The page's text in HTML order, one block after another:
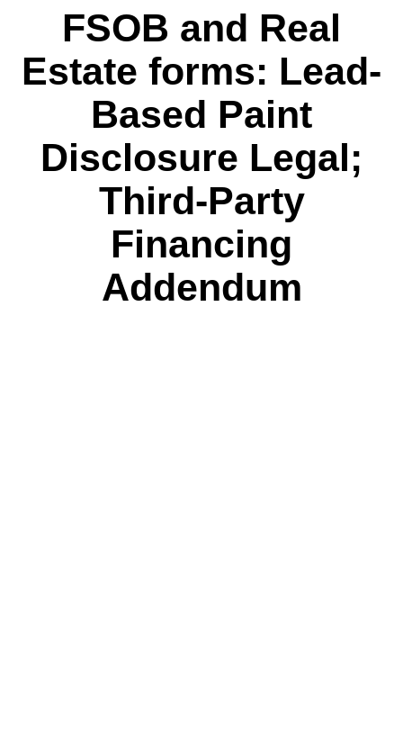
FSOB and Real
Estate forms: Lead-
Based Paint
Disclosure Legal;
Third-Party
Financing
Addendum